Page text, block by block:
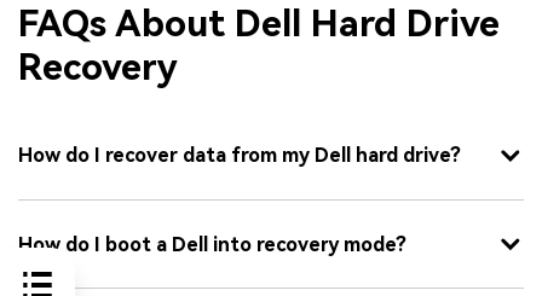
FAQs About Dell Hard Drive
Recovery
How do I recover data from my Dell hard drive?
How do I boot a Dell into recovery mode?